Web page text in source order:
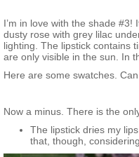
I’m in love with the shade #3!
dusty rose with grey lilac
lighting. The lipstick contains
are only visible in the sun. In
Here are some swatches.
Now a minus. There is the
The lipstick dries my
that, though,